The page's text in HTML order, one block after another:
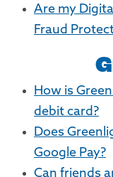
Are my
Fraud
How is
debit card?
Does
Google Pay?
Can friends